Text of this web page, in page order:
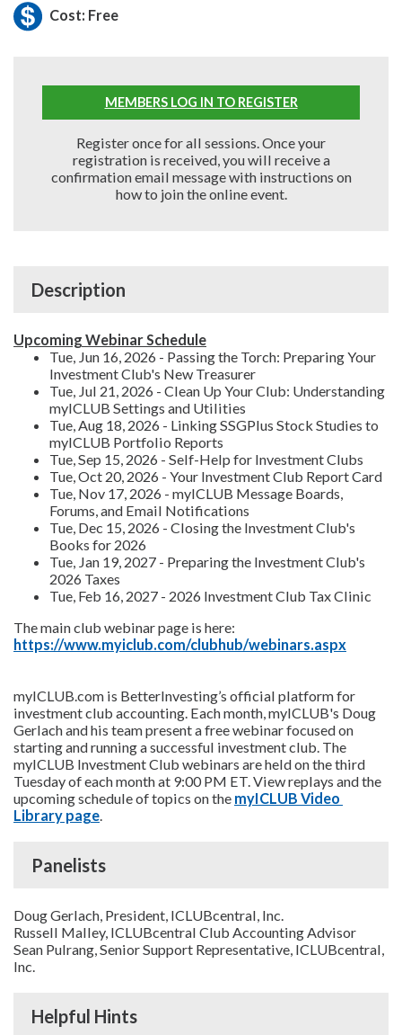
Cost: Free
MEMBERS LOG IN TO REGISTER
Register once for all sessions. Once your
registration is received, you will receive a
confirmation email message with instructions on
how to join the online event.
Description
Upcoming Webinar Schedule
Tue, Jun 16, 2026 - Passing the Torch: Preparing Your
Investment Club's New Treasurer
Tue, Jul 21, 2026 - Clean Up Your Club: Understanding
myICLUB Settings and Utilities
Tue, Aug 18, 2026 - Linking SSGPlus Stock Studies to
myICLUB Portfolio Reports
Tue, Sep 15, 2026 - Self-Help for Investment Clubs
Tue, Oct 20, 2026 - Your Investment Club Report Card
Tue, Nov 17, 2026 - myICLUB Message Boards,
Forums, and Email Notifications
Tue, Dec 15, 2026 - Closing the Investment Club's
Books for 2026
Tue, Jan 19, 2027 - Preparing the Investment Club's
2026 Taxes
Tue, Feb 16, 2027 - 2026 Investment Club Tax Clinic
The main club webinar page is here:
https://www.myiclub.com/clubhub/webinars.aspx
myICLUB.com is BetterInvesting’s official platform for
investment club accounting. Each month, myICLUB's Doug
Gerlach and his team present a free webinar focused on
starting and running a successful investment club. The
myICLUB Investment Club webinars are held on the third
Tuesday of each month at 9:00 PM ET. View replays and the
upcoming schedule of topics on the myICLUB Video
Library page.
Panelists
Doug Gerlach, President, ICLUBcentral, Inc.
Russell Malley, ICLUBcentral Club Accounting Advisor
Sean Pulrang, Senior Support Representative, ICLUBcentral,
Inc.
Helpful Hints